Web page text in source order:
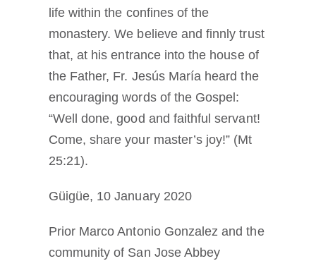
life within the confines of the
monastery. We believe and finnly trust
that, at his entrance into the house of
the Father, Fr. Jesús María heard the
encouraging words of the Gospel:
“Well done, good and faithful servant!
Come, share your master’s joy!” (Mt
25:21).
Güigüe, 10 January 2020
Prior Marco Antonio Gonzalez and the
community of San Jose Abbey